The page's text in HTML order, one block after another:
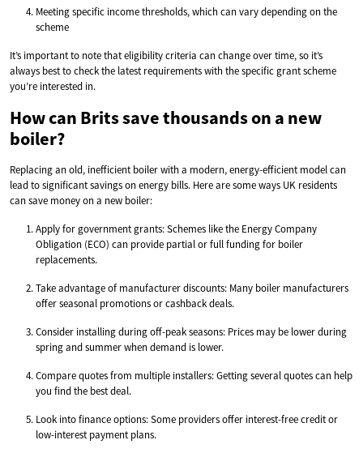
Meeting specific income thresholds, which can vary depending on the
scheme
It’s important to note that eligibility criteria can change over time, so it’s
always best to check the latest requirements with the specific grant scheme
you’re interested in.
How can Brits save thousands on a new
boiler?
Replacing an old, inefficient boiler with a modern, energy-efficient model can
lead to significant savings on energy bills. Here are some ways UK residents
can save money on a new boiler:
Apply for government grants: Schemes like the Energy Company
Obligation (ECO) can provide partial or full funding for boiler
replacements.
Take advantage of manufacturer discounts: Many boiler manufacturers
offer seasonal promotions or cashback deals.
Consider installing during off-peak seasons: Prices may be lower during
spring and summer when demand is lower.
Compare quotes from multiple installers: Getting several quotes can help
you find the best deal.
Look into finance options: Some providers offer interest-free credit or
low-interest payment plans.